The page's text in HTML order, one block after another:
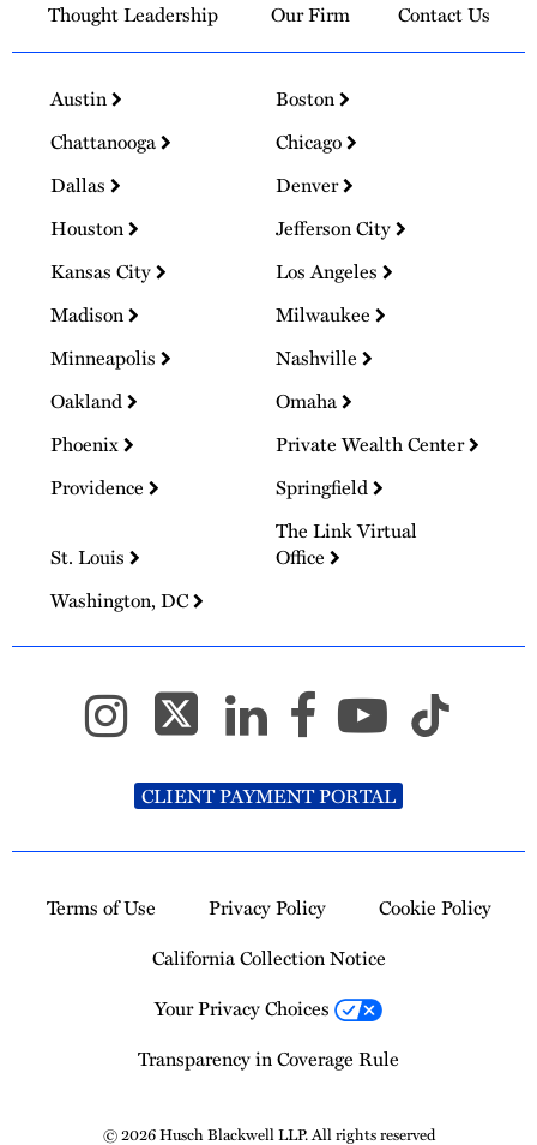
Thought Leadership
Our Firm Contact Us
Austin
Boston
Chattanooga
Chicago
Dallas
Denver
Houston
Jefferson City
Kansas City
Los Angeles
Madison
Milwaukee
Minneapolis
Nashville
Oakland
Omaha
Phoenix
Private Wealth Center
Providence
Springfield
St. Louis
The Link Virtual
Office
Washington, DC
CLIENT PAYMENT PORTAL
Terms of Use Privacy Policy
Cookie Policy
California Collection Notice
Your Privacy Choices
Transparency in Coverage Rule
© 2026 Husch Blackwell LLP. All rights reserved